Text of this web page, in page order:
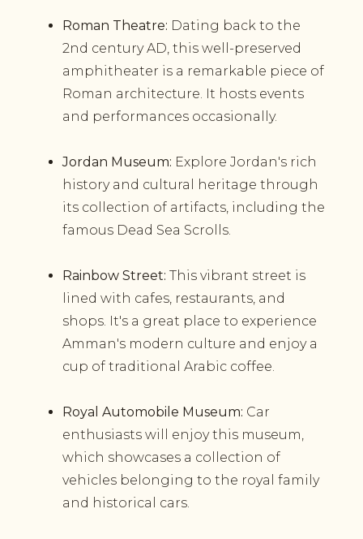
Roman Theatre: Dating back to the
2nd century AD, this well-preserved
amphitheater is a remarkable piece of
Roman architecture. It hosts events
and performances occasionally.
Jordan Museum: Explore Jordan's rich
history and cultural heritage through
its collection of artifacts, including the
famous Dead Sea Scrolls.
Rainbow Street: This vibrant street is
lined with cafes, restaurants, and
shops. It's a great place to experience
Amman's modern culture and enjoy a
cup of traditional Arabic coffee.
Royal Automobile Museum: Car
enthusiasts will enjoy this museum,
which showcases a collection of
vehicles belonging to the royal family
and historical cars.